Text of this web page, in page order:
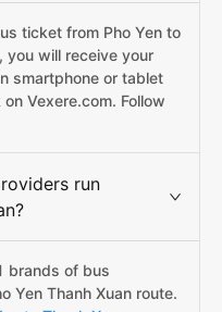
ticket from Pho Yen to
you will receive your
smartphone or tablet
Vexere.com. Follow
run
brands of bus
Yen Thanh Xuan route.